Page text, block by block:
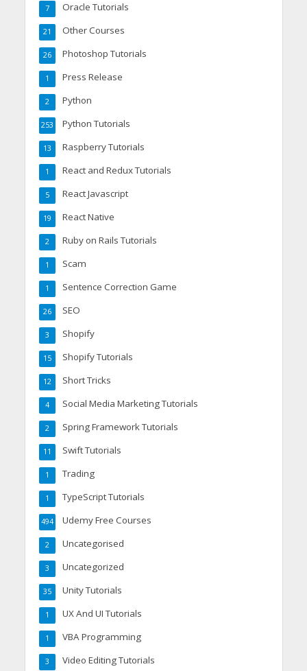
Oracle Tutorials
7
Other Courses
21
Photoshop Tutorials
26
Press Release
1
Python
2
Python Tutorials
253
Raspberry Tutorials
13
React and Redux Tutorials
1
React Javascript
5
React Native
19
Ruby on Rails Tutorials
2
Scam
1
Sentence Correction Game
1
SEO
26
Shopify
3
Shopify Tutorials
15
Short Tricks
12
Social Media Marketing Tutorials
4
Spring Framework Tutorials
2
Swift Tutorials
11
Trading
1
TypeScript Tutorials
1
Udemy Free Courses
494
Uncategorised
2
Uncategorized
3
Unity Tutorials
35
UX And UI Tutorials
1
VBA Programming
1
Video Editing Tutorials
3